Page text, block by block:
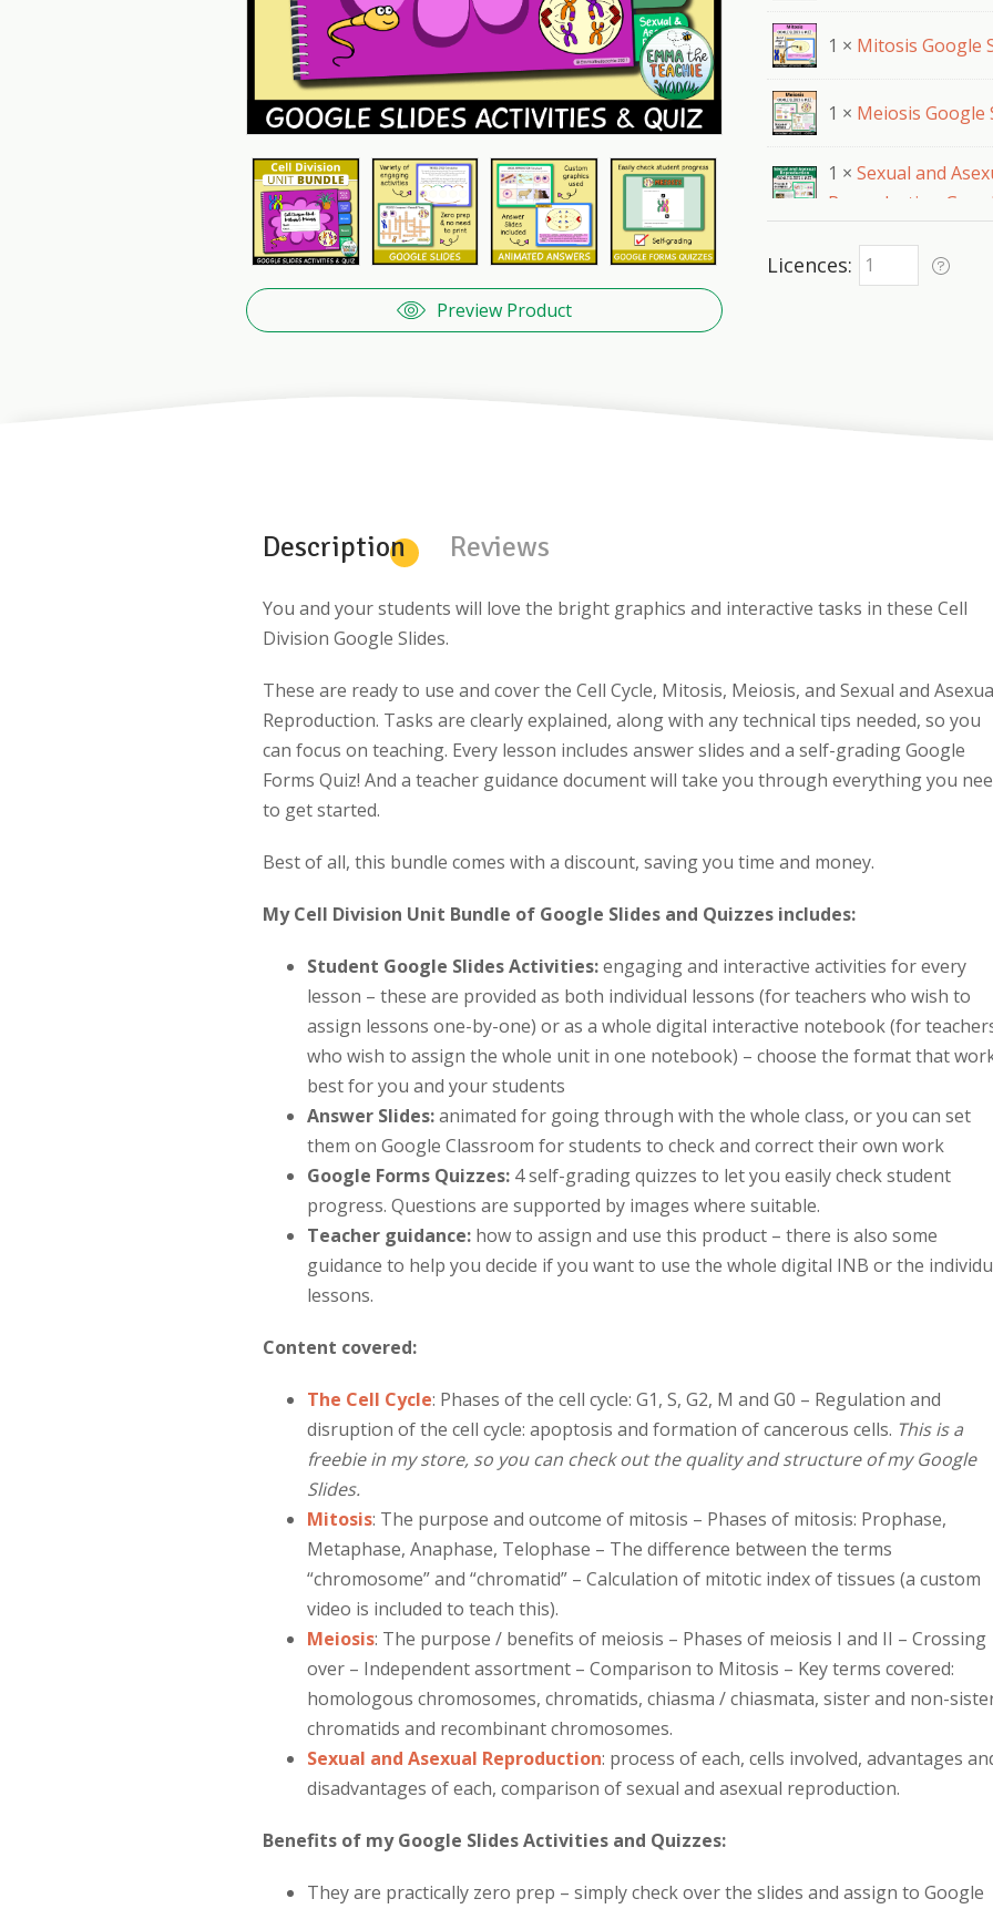
Preview Product
1 × Mitosis Google
1 × Meiosis Google
1 × Sexual and
Reproduction
Licences
Description Reviews
You and your students will love the bright graphics and interactive tasks in these Cell
Division Google Slides.
These are ready to use and cover the Cell Cycle, Mitosis, Meiosis, and Sexual and
Reproduction. Tasks are clearly explained, along with any technical tips needed, so you
can focus on teaching. Every lesson includes answer slides and a self-grading Google
Forms Quiz! And a teacher guidance document will take you through everything you
to get started.
Best of all, this bundle comes with a discount, saving you time and money.
My Cell Division Unit Bundle of Google Slides and Quizzes includes:
Student Google Slides Activities:engaging and interactive activities for every
lesson – these are provided as both individual lessons (for teachers who wish to
assign lessons one-by-one) or as a whole digital interactive notebook (for
who wish to assign the whole unit in one notebook) – choose the format that
best for you and your students
Answer Slides:animated for going through with the whole class, or you can set
them on Google Classroom for students to check and correct their own work
Google Forms Quizzes: 4 self-grading quizzes to let you easily check student
progress. Questions are supported by images where suitable.
Teacher guidance: how to assign and use this product – there is also some
guidance to help you decide if you want to use the whole digital INB or the
lessons.
Content covered:
The Cell Cycle: Phases of the cell cycle: G1, S, G2, M and G0 – Regulation and
disruption of the cell cycle: apoptosis and formation of cancerous cells. This is a
freebie in my store, so you can check out the quality and structure of my Google
Slides.
Mitosis: The purpose and outcome of mitosis – Phases of mitosis: Prophase,
Metaphase, Anaphase, Telophase – The difference between the terms
“chromosome” and “chromatid” – Calculation of mitotic index of tissues (a custom
video is included to teach this).
Meiosis: The purpose / benefits of meiosis – Phases of meiosis I and II – Crossing
over – Independent assortment – Comparison to Mitosis – Key terms covered:
homologous chromosomes, chromatids, chiasma / chiasmata, sister and non-
chromatids and recombinant chromosomes.
Sexual and Asexual Reproduction: process of each, cells involved, advantages
disadvantages of each, comparison of sexual and asexual reproduction.
Benefits of my Google Slides Activities and Quizzes:
They are practically zero prep – simply check over the slides and assign to Google